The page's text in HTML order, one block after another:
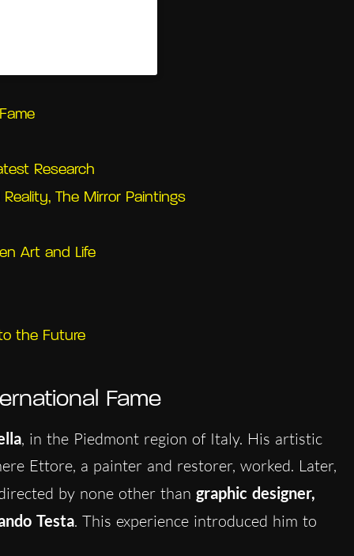
Research
The Mirror Paintings
Art and Life
the Future
Fame
, in the Piedmont region of Italy. His artistic
Ettore, a painter and restorer, worked. Later,
by none other than graphic designer,
Testa. This experience introduced him to